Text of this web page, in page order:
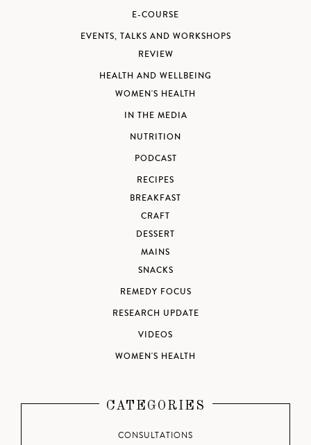
E-COURSE
EVENTS, TALKS AND WORKSHOPS
REVIEW
HEALTH AND WELLBEING
WOMEN'S HEALTH
IN THE MEDIA
NUTRITION
PODCAST
RECIPES
BREAKFAST
CRAFT
DESSERT
MAINS
SNACKS
REMEDY FOCUS
RESEARCH UPDATE
VIDEOS
WOMEN'S HEALTH
CATEGORIES
CONSULTATIONS